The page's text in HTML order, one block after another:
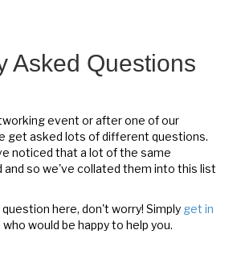
Asked Questions
event or after one of our
get asked lots of different questions.
noticed that a lot of the same
and so we've collated them into this list
here, don't worry! Simply get in
who would be happy to help you.